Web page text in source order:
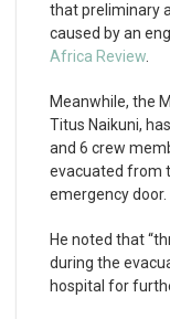
that preliminary
caused by an
Africa Review
Meanwhile, the
Titus Naikuni, has
and 6 crew
evacuated from
emergency door.
He noted that
during the
hospital for